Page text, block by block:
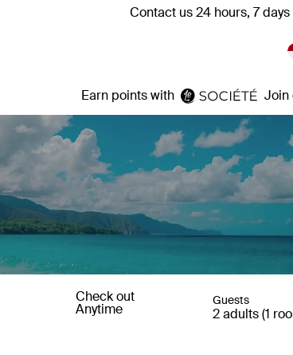
Contact us 24 hours, 7 days
Earn points with Join
Check out
Anytime
Guests
2 adults (1